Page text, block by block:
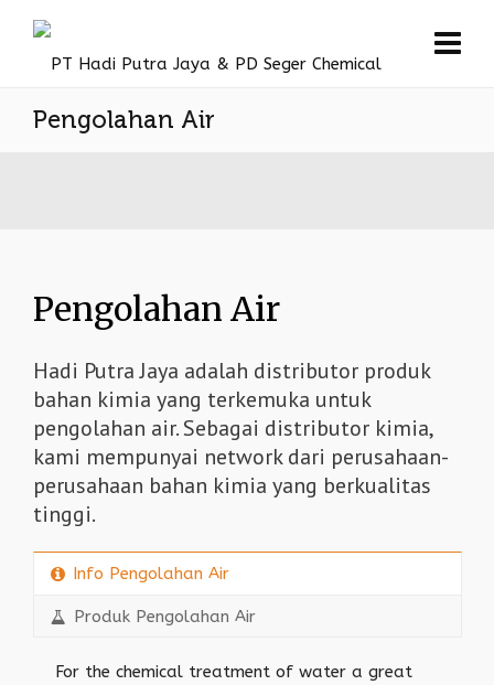
Pengolahan Air
Pengolahan Air
Hadi Putra Jaya adalah distributor produk
bahan kimia yang terkemuka untuk
pengolahan air. Sebagai distributor kimia,
kami mempunyai network dari perusahaan-
perusahaan bahan kimia yang berkualitas
tinggi.
Info Pengolahan Air
Produk Pengolahan Air
For the chemical treatment of water a great